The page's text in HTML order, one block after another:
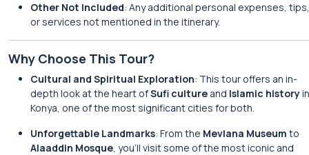
Other Not Included: Any additional personal expenses, tips,
or services not mentioned in the itinerary.
Why Choose This Tour?
Cultural and Spiritual Exploration: This tour offers an in-
depth look at the heart ofSufi culture and Islamic historyin
Konya, one of the most significant cities for both.
Unforgettable Landmarks: From the Mevlana Museum to
Alaaddin Mosque, you’ll visit some of the most iconic and